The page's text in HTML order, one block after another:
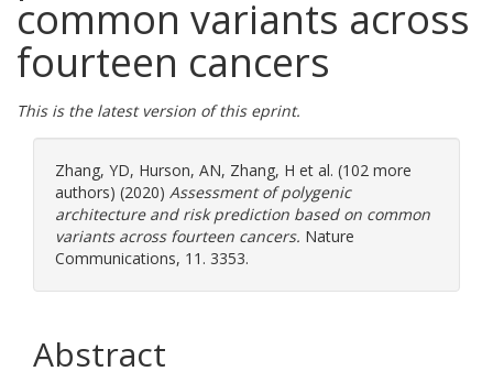
common variants across
fourteen cancers
This is the latest version of this eprint.
Zhang, YD, Hurson, AN, Zhang, H et al. (102 more
authors) (2020) Assessment of polygenic
architecture and risk prediction based on common
variants across fourteen cancers. Nature
Communications, 11. 3353.
Abstract